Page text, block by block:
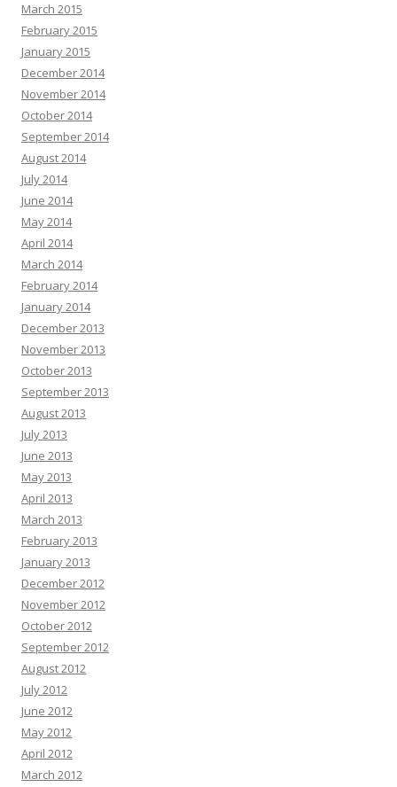
March 2015
February 2015
January 2015
December 2014
November 2014
October 2014
September 2014
August 2014
July 2014
June 2014
May 2014
April 2014
March 2014
February 2014
January 2014
December 2013
November 2013
October 2013
September 2013
August 2013
July 2013
June 2013
May 2013
April 2013
March 2013
February 2013
January 2013
December 2012
November 2012
October 2012
September 2012
August 2012
July 2012
June 2012
May 2012
April 2012
March 2012